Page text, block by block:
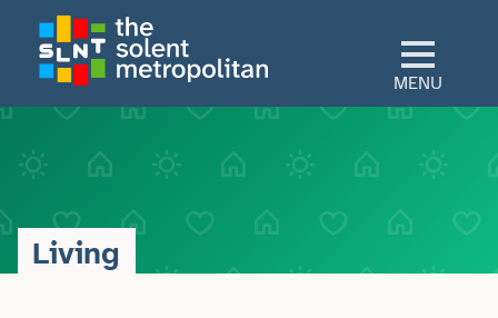
content
MENU
Home
Culture
View All Culture
Sectors
Living